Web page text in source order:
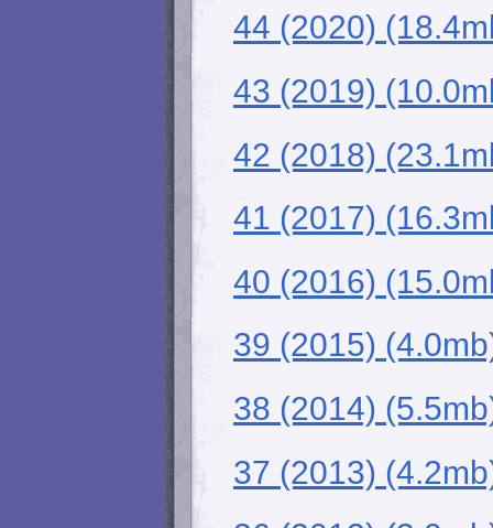
44 (2020)
43 (2019)
42 (2018)
41 (2017)
40 (2016)
39 (2015)
38 (2014)
37 (2013)